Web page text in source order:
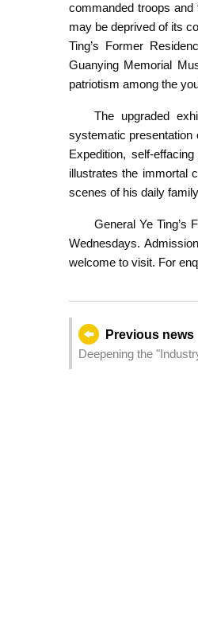
commanded troops and
may be deprived of its
Ting’s Former
Guanying Memorial
patriotism among the
The upgraded
systematic presentation
Expedition, self-
illustrates the immortal
scenes of his daily
General Ye Ting’s
Wednesdays.
welcome to visit. For
Previous news
Deepening the